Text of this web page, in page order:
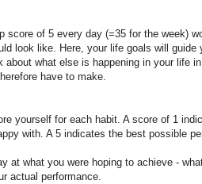
score of 5 every day (=35 for the week)
look like. Here, your life goals will guide
about what else is happening in your life
have to make.
yourself for each habit. A score of 1
with. A 5 indicates the best possible
at what you were hoping to achieve -
actual performance.